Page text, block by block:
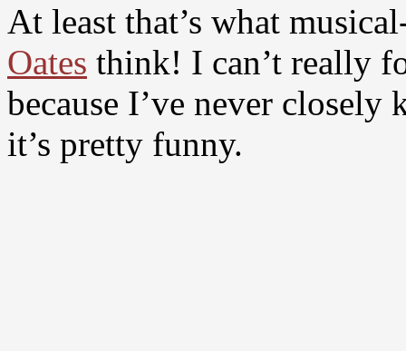
At least that’s what
Oates think! I can’t really
because I’ve never
it’s pretty funny.